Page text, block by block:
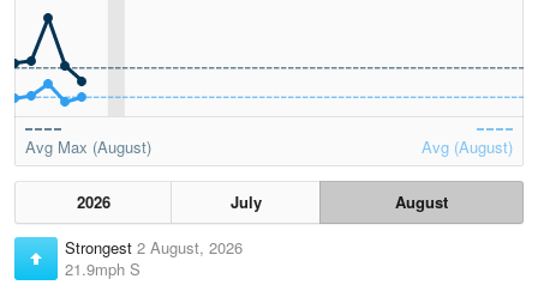
Avg Max (August) Avg (August)
2026 July
August
Strongest 2 August, 2026
21.9mph S